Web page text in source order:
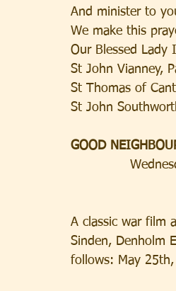
And minister to
We make this
Our Blessed Lady
St John Vianney,
St Thomas of
St John
GOOD
A classic war film
Sinden, Denholm
follows: May